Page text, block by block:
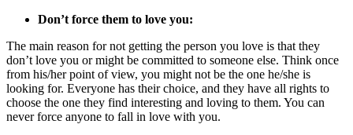
Don’t force them to love you:
The main reason for not getting the person you love is that they
don’t love you or might be committed to someone else. Think once
from his/her point of view, you might not be the one he/she is
looking for. Everyone has their choice, and they have all rights to
choose the one they find interesting and loving to them. You can
never force anyone to fall in love with you.